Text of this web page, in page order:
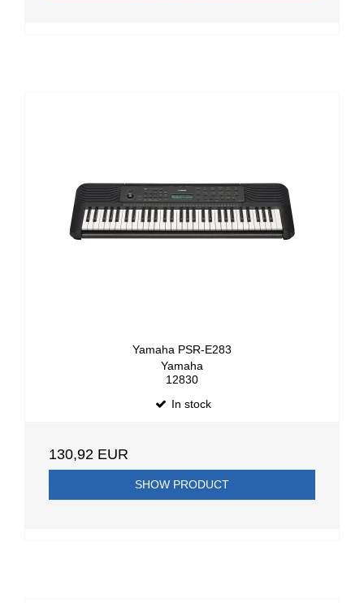
Yamaha PSR-E283
Yamaha
12830
In stock
130,92 EUR
SHOW PRODUCT